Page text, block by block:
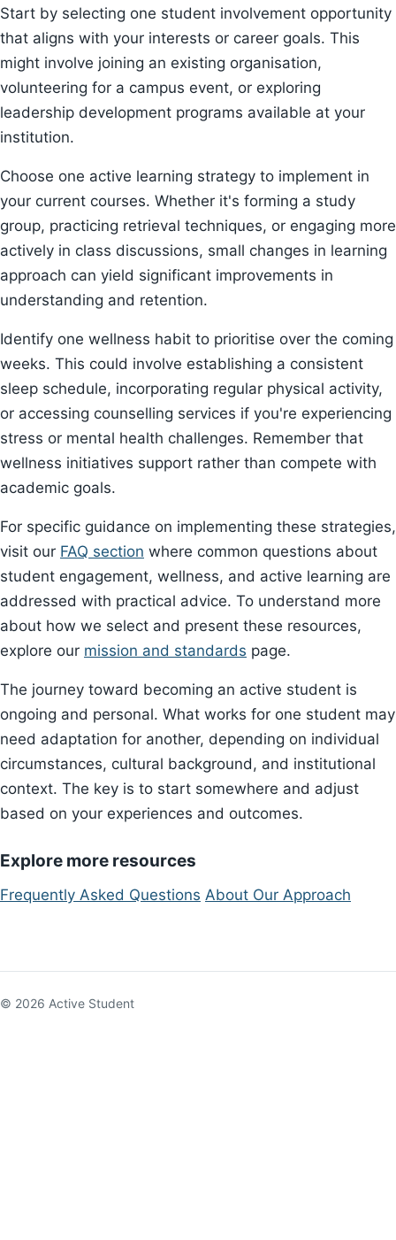
Start by selecting one student involvement opportunity
that aligns with your interests or career goals. This
might involve joining an existing organisation,
volunteering for a campus event, or exploring
leadership development programs available at your
institution.
Choose one active learning strategy to implement in
your current courses. Whether it's forming a study
group, practicing retrieval techniques, or engaging more
actively in class discussions, small changes in learning
approach can yield significant improvements in
understanding and retention.
Identify one wellness habit to prioritise over the coming
weeks. This could involve establishing a consistent
sleep schedule, incorporating regular physical activity,
or accessing counselling services if you're experiencing
stress or mental health challenges. Remember that
wellness initiatives support rather than compete with
academic goals.
For specific guidance on implementing these strategies,
visit our FAQ section where common questions about
student engagement, wellness, and active learning are
addressed with practical advice. To understand more
about how we select and present these resources,
explore our mission and standards page.
The journey toward becoming an active student is
ongoing and personal. What works for one student may
need adaptation for another, depending on individual
circumstances, cultural background, and institutional
context. The key is to start somewhere and adjust
based on your experiences and outcomes.
Explore more resources
Frequently Asked Questions About Our Approach
© 2026 Active Student